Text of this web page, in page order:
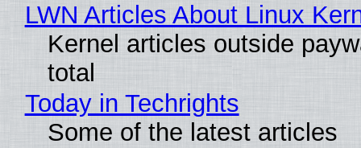
LWN Articles About Linux
Kernel articles outside
total
Today in Techrights
Some of the latest articles